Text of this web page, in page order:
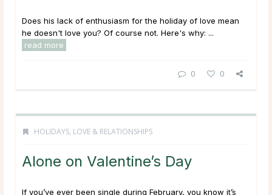
Does his lack of enthusiasm for the holiday of love mean
he doesn't love you? Of course not. Here's why: ...
read more
0 0
HOLIDAYS, LOVE & RELATIONSHIPS
Alone on Valentine’s Day
If you’ve ever been single during February, you know it’s